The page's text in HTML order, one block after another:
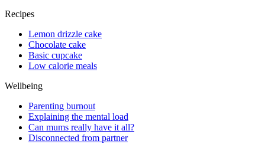
Recipes
Lemon drizzle cake
Chocolate cake
Basic cupcake
Low calorie meals
Wellbeing
Parenting burnout
Explaining the mental load
Can mums really have it all?
Disconnected from partner